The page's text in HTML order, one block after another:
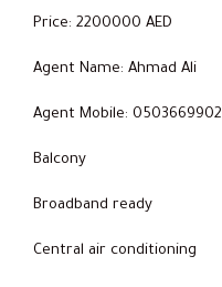
Price: 2200000 AED
Agent Name: Ahmad Ali
Agent Mobile: 0503669902
Balcony
Broadband ready
Central air conditioning